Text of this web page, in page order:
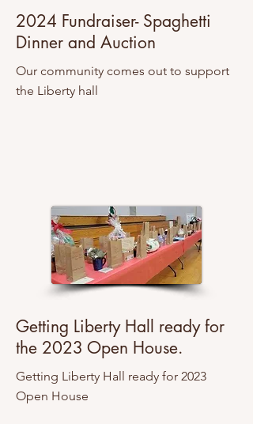
2024 Fundraiser- Spaghetti
Dinner and Auction
Our community comes out to support
the Liberty hall
Getting Liberty Hall ready for
the 2023 Open House.
Getting Liberty Hall ready for 2023
Open House